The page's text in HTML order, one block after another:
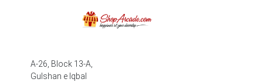
A-26, Block 13-A,
Gulshan e Iqbal